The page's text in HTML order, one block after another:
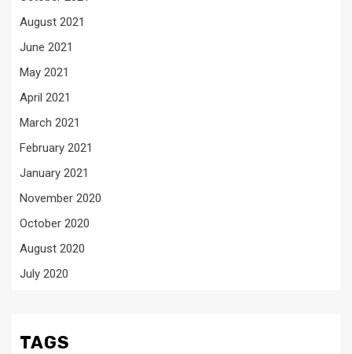
August 2021
June 2021
May 2021
April 2021
March 2021
February 2021
January 2021
November 2020
October 2020
August 2020
July 2020
TAGS